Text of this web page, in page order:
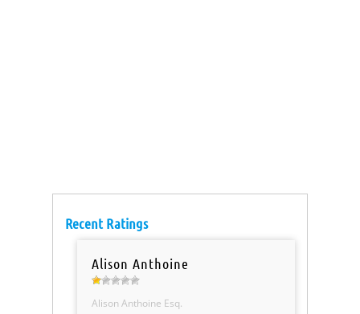
Recent Ratings
Alison Anthoine
Alison Anthoine Esq.